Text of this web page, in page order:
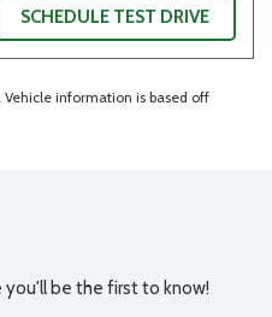
SCHEDULE TEST DRIVE
information is based off
you'll be the first to know!